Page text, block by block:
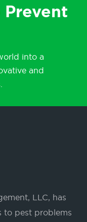
Prevent
into a
and
LLC, has
to pest problems